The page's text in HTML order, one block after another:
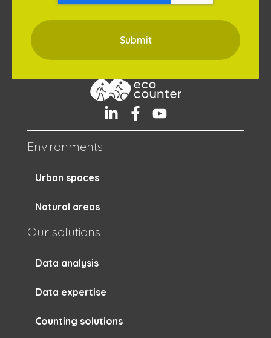
Environments
Urban spaces
Natural areas
Our solutions
Data analysis
Data expertise
Counting solutions